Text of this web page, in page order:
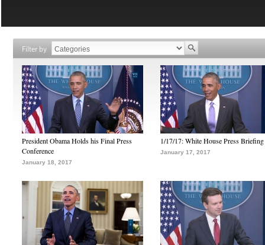
Filter by
President Obama Holds his Final Press
Conference
January 18, 2017
1/17/17: White House Press Briefing
January 17, 2017